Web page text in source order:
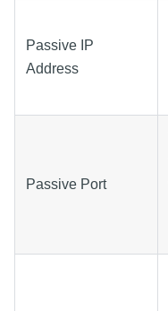
Passive IP
Address
Passive Port